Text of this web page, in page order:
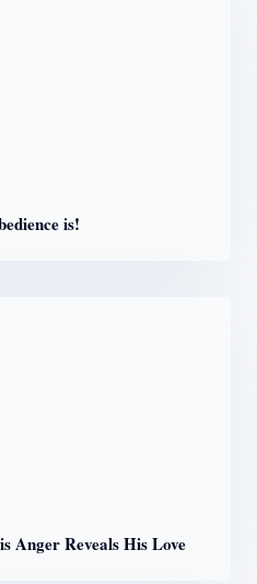
is!
Anger Reveals His Love